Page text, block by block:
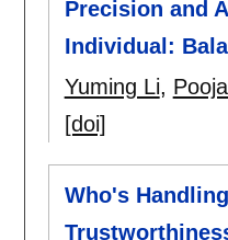
Precision and
Individual:
Yuming Li,
[doi]
Who's